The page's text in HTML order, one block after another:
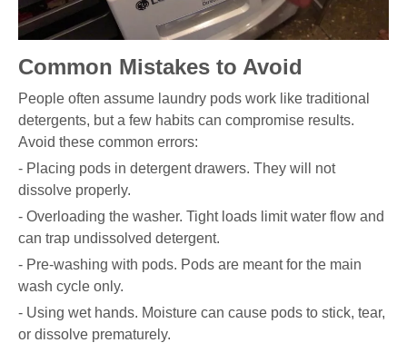
Common Mistakes to Avoid
People often assume laundry pods work like traditional
detergents, but a few habits can compromise results.
Avoid these common errors:
- Placing pods in detergent drawers. They will not
dissolve properly.
- Overloading the washer. Tight loads limit water flow and
can trap undissolved detergent.
- Pre-washing with pods. Pods are meant for the main
wash cycle only.
- Using wet hands. Moisture can cause pods to stick, tear,
or dissolve prematurely.